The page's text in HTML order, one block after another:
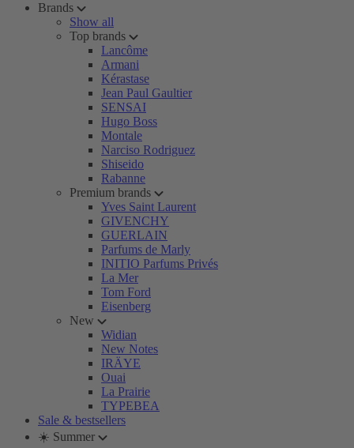
Brands
Show all
Top brands
Lancôme
Armani
Kérastase
Jean Paul Gaultier
SENSAI
Hugo Boss
Montale
Narciso Rodriguez
Shiseido
Rabanne
Premium brands
Yves Saint Laurent
GIVENCHY
GUERLAIN
Parfums de Marly
INITIO Parfums Privés
La Mer
Tom Ford
Eisenberg
New
Widian
New Notes
IRÄYE
Ouai
La Prairie
TYPEBEA
Sale & bestsellers
☀️ Summer